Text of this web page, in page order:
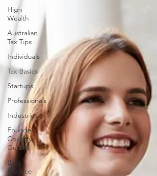
High
Wealth
Australian
Tax Tips
Individuals
Tax Basics
Startups
Professionals
Industries
Founder
Country
Guides
Best
Practice